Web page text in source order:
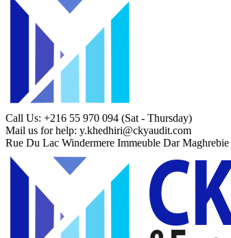
Call Us: +216 55 970 094 (Sat - Thursday)
Mail us for help: y.khedhiri@ckyaudit.com
Rue Du Lac Windermere Immeuble Dar Maghrebie